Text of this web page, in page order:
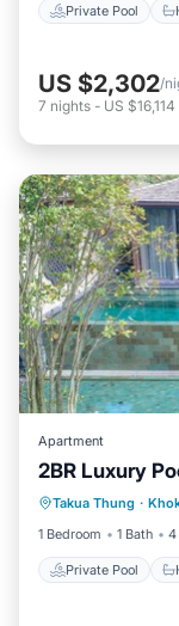
Private Pool
US $2,302/
7 nights - US $16,114
Apartment
2BR Luxury
Takua Thung ·
1 Bedroom
1 Bath 4
Private Pool
Private
Pool